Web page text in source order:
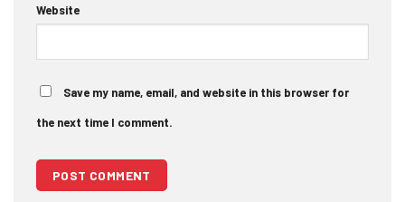
Website
Save my name, email, and website in this browser for
the next time I comment.